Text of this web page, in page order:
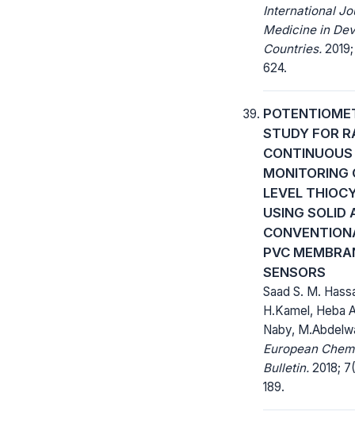
International
Medicine in
Countries.
624.
STUDY FOR
CONTINUOUS
MONITORING
LEVEL
USING SOLID
PVC
SENSORS
Saad S. M.
H.Kamel, Heba
Naby,
European
Bulletin. 2018;
189.